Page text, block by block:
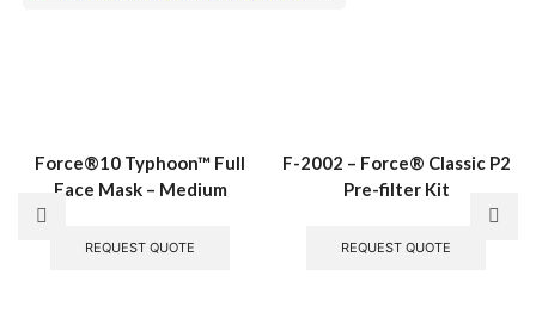
Force®10 Typhoon™ Full
Face Mask – Medium
REQUEST QUOTE
F-2002 – Force® Classic P2
Pre-filter Kit
REQUEST QUOTE